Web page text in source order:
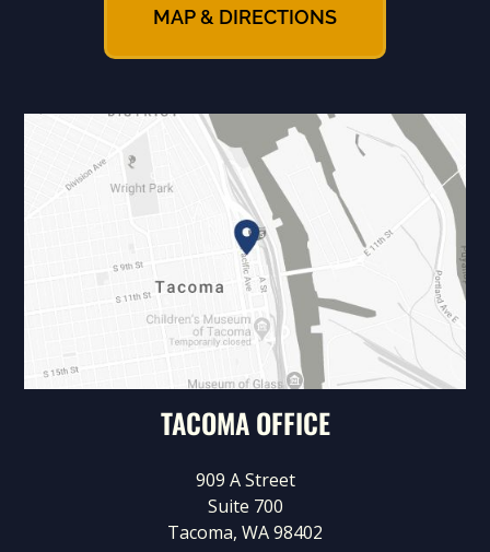
MAP & DIRECTIONS
TACOMA OFFICE
909 A Street
Suite 700
Tacoma, WA 98402